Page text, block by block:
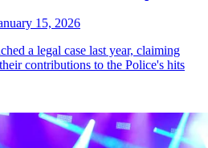
15, 2026
a legal case last year, claiming
contributions to the Police's hits